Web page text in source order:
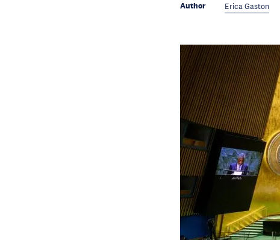
Author Erica Gaston